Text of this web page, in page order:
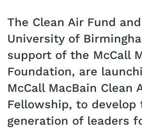
The Clean Air Fund
University of
support of the McCall
Foundation, are
McCall MacBain Clean
Fellowship, to develop
generation of leaders